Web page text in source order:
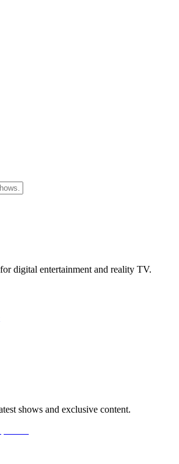
digital entertainment and reality TV.
shows and exclusive content.